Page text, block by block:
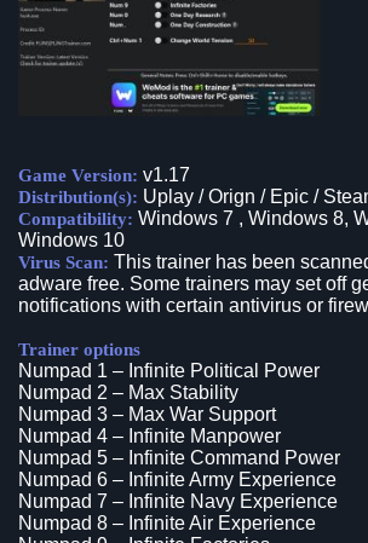
Game Version: v1.17
Distribution(s): Uplay / Orign / Epic /
Compatibility: Windows 7 , Windows 8,
Windows 10
Virus Scan: This trainer has been
adware free. Some trainers may set off
notifications with certain antivirus or
Trainer options
Numpad 1 – Infinite Political Power
Numpad 2 – Max Stability
Numpad 3 – Max War Support
Numpad 4 – Infinite Manpower
Numpad 5 – Infinite Command Power
Numpad 6 – Infinite Army Experience
Numpad 7 – Infinite Navy Experience
Numpad 8 – Infinite Air Experience